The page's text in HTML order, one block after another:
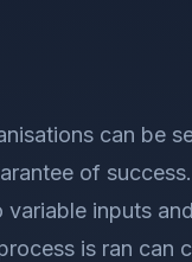
can be
of
inputs
is ran can